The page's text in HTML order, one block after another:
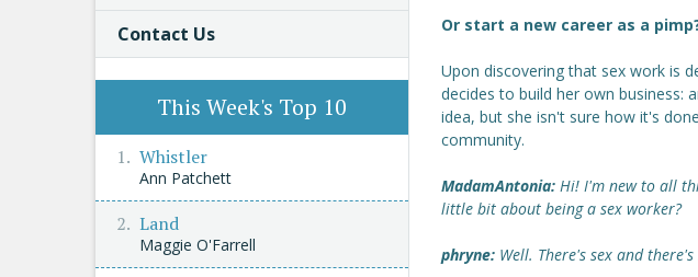
Or start a new career as a
Upon discovering that sex work is
decides to build her own business:
idea, but she isn't sure how it's
community.
MadamAntonia: Hi! I'm new to all
little bit about being a sex worker?
phryne: Well. There's sex and
Contact Us
This Week's Top 10
Whistler
Ann Patchett
Land
Maggie O'Farrell